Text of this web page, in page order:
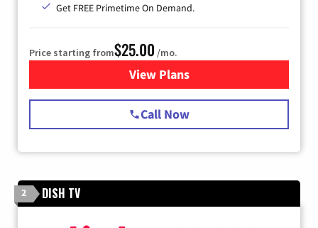
Get FREE Primetime On Demand.
Price starting from$25.00 /mo.
View Plansfor Spectrum Cable
Call Now
2 DISH TV